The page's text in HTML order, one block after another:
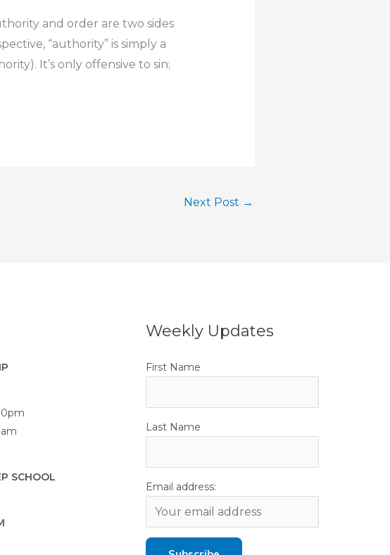
and order are two sides
“authority” is simply a
It’s only offensive to sin;
Next Post →
SCHOOL
Weekly Updates
First Name
Last Name
Email address: